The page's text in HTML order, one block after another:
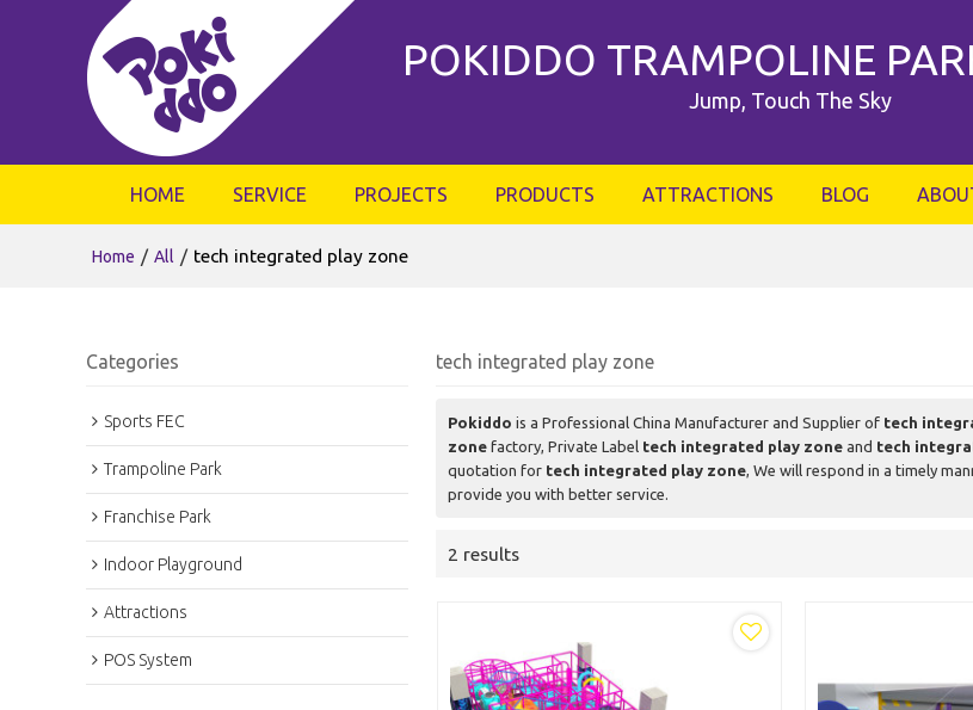
POKIDDO TRAMPOLINE
Jump, Touch The Sky
HOME SERVICE PROJECTS PRODUCTS ATTRACTIONS BLOG
Home / All / tech integrated play zone
Categories
Sports FEC
Trampoline Park
Franchise Park
Indoor Playground
Attractions
POS System
tech integrated play zone
Pokiddo is a Professional China Manufacturer and Supplier of tech
zone factory, Private Label tech integrated play zone and tech
quotation for tech integrated play zone, We will respond in a timely
provide you with better service.
2 results